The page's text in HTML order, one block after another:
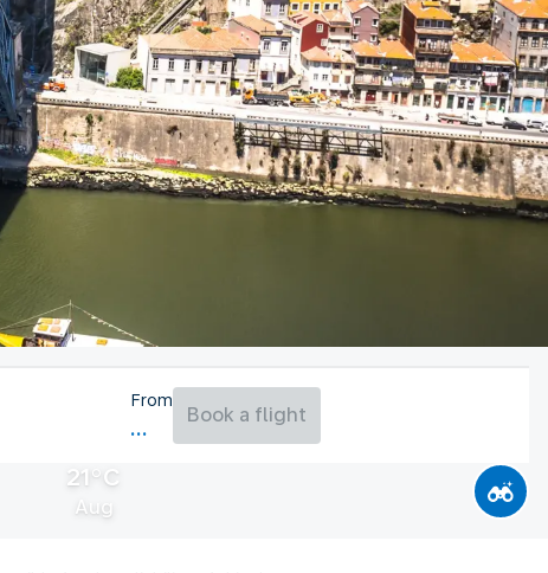
21°C
Aug
From
Book a flight